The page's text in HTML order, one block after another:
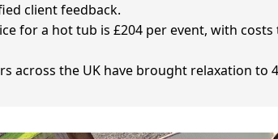
client feedback.
for a hot tub is £204 per event, with
across the UK have brought relaxation to